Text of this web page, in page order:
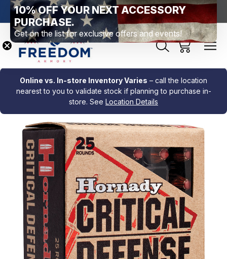
PA Free Shipping Over $99 *exclusions apply* New
Online vs. In-store Inventory Varies – call the location
nearest to you to validate stock if planning to purchase in-
store. See Location Details
Sale
10% OFF YOUR NEXT ACCESSORY
PURCHASE.
Get on the list for exclusive offers and events!